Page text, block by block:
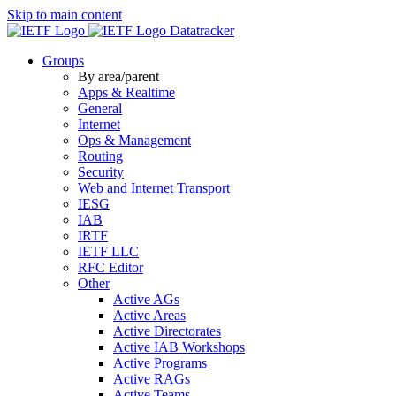
Skip to main content
Datatracker
Groups
By area/parent
Apps & Realtime
General
Internet
Ops & Management
Routing
Security
Web and Internet Transport
IESG
IAB
IRTF
IETF LLC
RFC Editor
Other
Active AGs
Active Areas
Active Directorates
Active IAB Workshops
Active Programs
Active RAGs